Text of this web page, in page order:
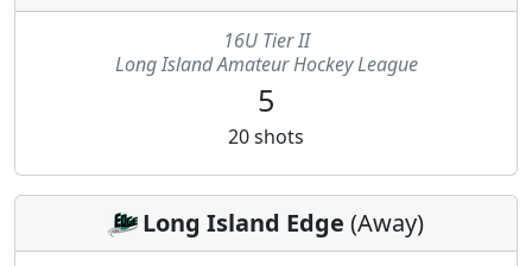
16U Tier II
Long Island Amateur Hockey League
5
20shots
Long Island Edge (Away)